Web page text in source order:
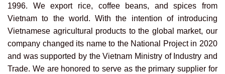
1996. We export rice, coffee beans, and spices from
Vietnam to the world. With the intention of introducing
Vietnamese agricultural products to the global market, our
company changed its name to the National Project in 2020
and was supported by the Vietnam Ministry of Industry and
Trade. We are honored to serve as the primary supplier for